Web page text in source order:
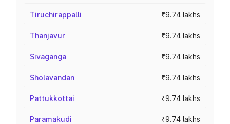
Tiruchirappalli ₹9.74 lakhs
Thanjavur ₹9.74 lakhs
Sivaganga ₹9.74 lakhs
Sholavandan ₹9.74 lakhs
Pattukkottai ₹9.74 lakhs
Paramakudi ₹9.74 lakhs